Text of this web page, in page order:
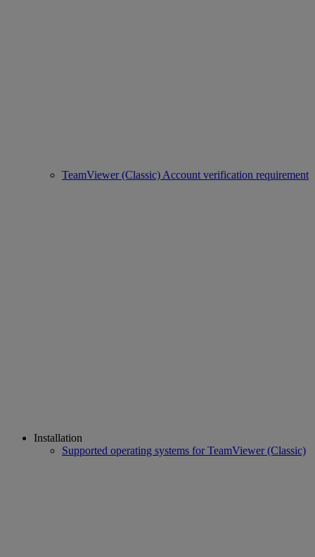
TeamViewer (Classic) Account verification requirement
Installation
Supported operating systems for TeamViewer (Classic)